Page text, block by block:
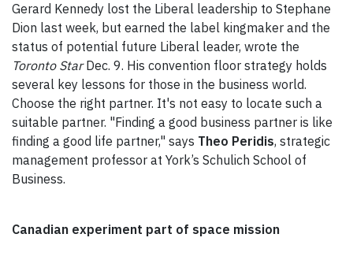
Gerard Kennedy lost the Liberal leadership to Stephane
Dion last week, but earned the label kingmaker and the
status of potential future Liberal leader, wrote the
Toronto StarDec. 9. His convention floor strategy holds
several key lessons for those in the business world.
Choose the right partner. It's not easy to locate such a
suitable partner. "Finding a good business partner is like
finding a good life partner," says Theo Peridis, strategic
management professor at York’s Schulich School of
Business.
Canadian experiment part of space mission